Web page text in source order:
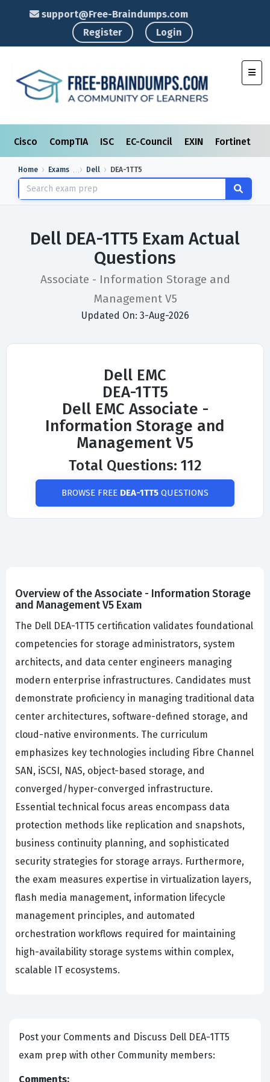
support@Free-Braindumps.com
Register
Login
Cisco CompTIA ISC EC-Council EXIN Fortinet
Home Exams Dell DEA-1TT5
Dell DEA-1TT5 Exam Actual
Questions
Associate - Information Storage and
Management V5
Updated On: 3-Aug-2026
Dell EMC
DEA-1TT5
Dell EMC Associate -
Information Storage and
Management V5
Total Questions: 112
BROWSE FREE DEA-1TT5 QUESTIONS
Overview of the Associate - Information Storage
and Management V5 Exam
The Dell DEA-1TT5 certification validates foundational
competencies for storage administrators, system
architects, and data center engineers managing
modern enterprise infrastructures. Candidates must
demonstrate proficiency in managing traditional data
center architectures, software-defined storage, and
cloud-native environments. The curriculum
emphasizes key technologies including Fibre Channel
SAN, iSCSI, NAS, object-based storage, and
converged/hyper-converged infrastructure.
Essential technical focus areas encompass data
protection methods like replication and snapshots,
business continuity planning, and sophisticated
security strategies for storage arrays. Furthermore,
the exam measures expertise in virtualization layers,
flash media management, information lifecycle
management principles, and automated
orchestration workflows required for maintaining
high-availability storage systems within complex,
scalable IT ecosystems.
Post your Comments and Discuss Dell DEA-1TT5
exam prep with other Community members:
Comments: